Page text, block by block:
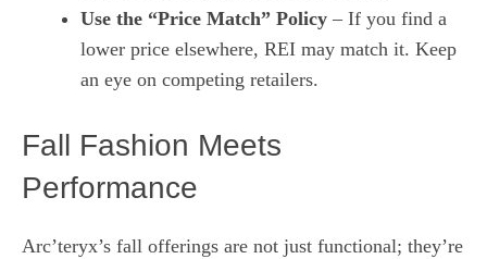
Use the “Price Match” Policy – If you find a
lower price elsewhere, REI may match it. Keep
an eye on competing retailers.
Fall Fashion Meets
Performance
Arc’teryx’s fall offerings are not just functional; they’re